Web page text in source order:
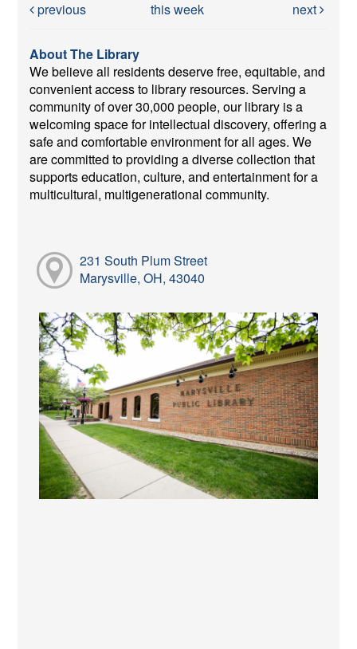
previous this week next
About The Library
We believe all residents deserve free, equitable, and
convenient access to library resources. Serving a
community of over 30,000 people, our library is a
welcoming space for intellectual discovery, offering a
safe and comfortable environment for all ages. We
are committed to providing a diverse collection that
supports education, culture, and entertainment for a
multicultural, multigenerational community.
231 South Plum Street
Marysville, OH, 43040